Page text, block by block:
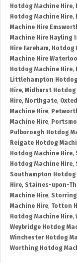
Hotdog Machine Hire,
Hotdog Machine Hire,
Machine Hire
Machine Hire Hayling
Hire Fareham, Hotdog
Machine Hire
Hotdog Machine Hire,
Littlehampton
Hire, Midhurst Hotdog
Hire, Northgate,
Machine Hire,
Machine Hire,
Pulborough Hotdog
Reigate Hotdog
Hotdog Machine Hire,
Hotdog Machine Hire,
Southampton Hotdog
Hire, Staines-upon-
Machine Hire,
Machine Hire, Totton
Hotdog Machine Hire,
Weybridge Hotdog
Winchester Hotdog
Worthing Hotdog